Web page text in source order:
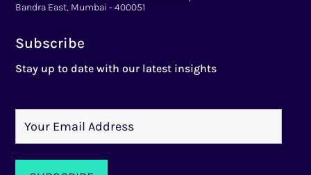
Bandra East, Mumbai - 400051
Subscribe
Stay up to date with our latest insights